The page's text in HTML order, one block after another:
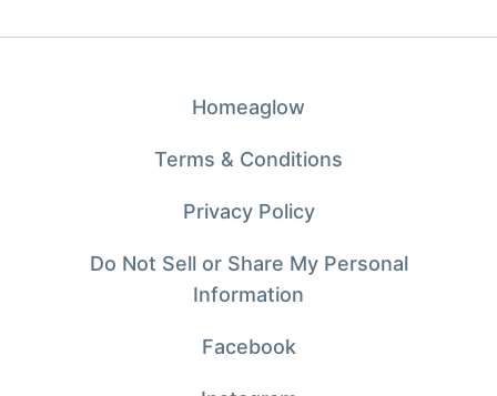
Homeaglow
Terms & Conditions
Privacy Policy
Do Not Sell or Share My Personal
Information
Facebook